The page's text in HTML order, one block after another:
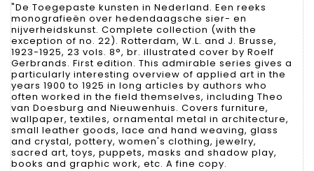
"De Toegepaste kunsten in Nederland. Een reeks
monografieën over hedendaagsche sier- en
nijverheidskunst. Complete collection (with the
exception of no. 22). Rotterdam, W.L. and J. Brusse,
1923-1925, 23 vols. 8°, br. illustrated cover by Roelf
Gerbrands. First edition. This admirable series gives a
particularly interesting overview of applied art in the
years 1900 to 1925 in long articles by authors who
often worked in the field themselves, including Theo
van Doesburg and Nieuwenhuis. Covers furniture,
wallpaper, textiles, ornamental metal in architecture,
small leather goods, lace and hand weaving, glass
and crystal, pottery, women's clothing, jewelry,
sacred art, toys, puppets, masks and shadow play,
books and graphic work, etc. A fine copy.